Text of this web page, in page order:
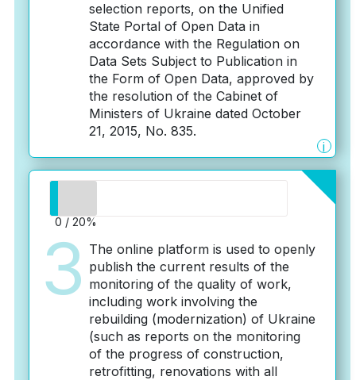
selection reports, on the Unified
State Portal of Open Data in
accordance with the Regulation on
Data Sets Subject to Publication in
the Form of Open Data, approved by
the resolution of the Cabinet of
Ministers of Ukraine dated October
21, 2015, No. 835.
i
3
0 / 20%
The online platform is used to openly
publish the current results of the
monitoring of the quality of work,
including work involving the
rebuilding (modernization) of Ukraine
(such as reports on the monitoring
of the progress of construction,
retrofitting, renovations with all